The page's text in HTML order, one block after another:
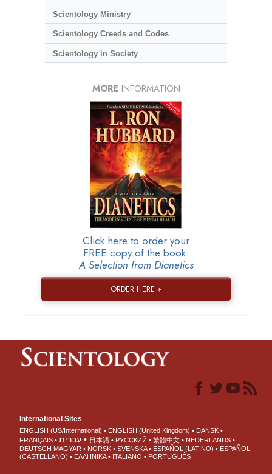
Scientology Ministry
Scientology Creeds and Codes
Scientology in Society
MORE INFORMATION
Click here to order your
FREE copy of the book:
A Selection from Dianetics
ORDER HERE »
International Sites
ENGLISH (US/International) ENGLISH (United Kingdom)
DANSK
FRANÇAIS
עברית 日本語 РУССКИЙ 繁體中文
NEDERLANDS
DEUTSCH MAGYAR NORSK SVENSKA ESPAÑOL (LATINO)
ESPAÑOL
(CASTELLANO)
ΕΛΛΗΝΙΚA ITALIANO PORTUGUÊS